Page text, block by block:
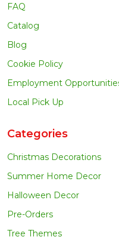
FAQ
Catalog
Blog
Cookie Policy
Employment
Local Pick Up
Categories
Christmas Decorations
Summer Home Decor
Halloween Decor
Pre-Orders
Tree Themes